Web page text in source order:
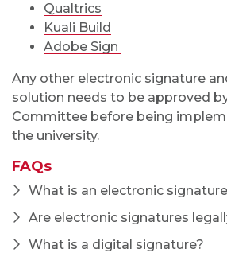
Qualtrics
Kuali Build
Adobe Sign
Any other electronic signature
solution needs to be approved
Committee before being
the university.
FAQs
What is an electronic
Are electronic signatures
What is a digital signature?